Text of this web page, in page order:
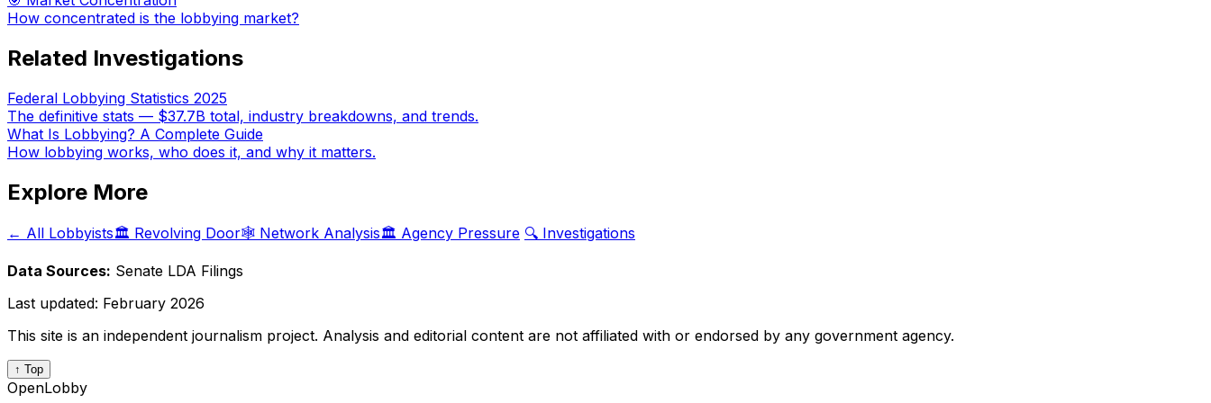
How concentrated is the lobbying market?
Related Investigations
Federal Lobbying Statistics 2025
The definitive stats — $37.7B total, industry breakdowns, and trends.
What Is Lobbying? A Complete Guide
How lobbying works, who does it, and why it matters.
Explore More
← All Lobbyists🏛️ Revolving Door🕸️ Network Analysis🏛️ Agency Pressure 🔍 Investigations
Data Sources: Senate LDA Filings
Last updated: February 2026
This site is an independent journalism project. Analysis and editorial content are not affiliated with or endorsed by any government agency.
↑ Top
OpenLobby